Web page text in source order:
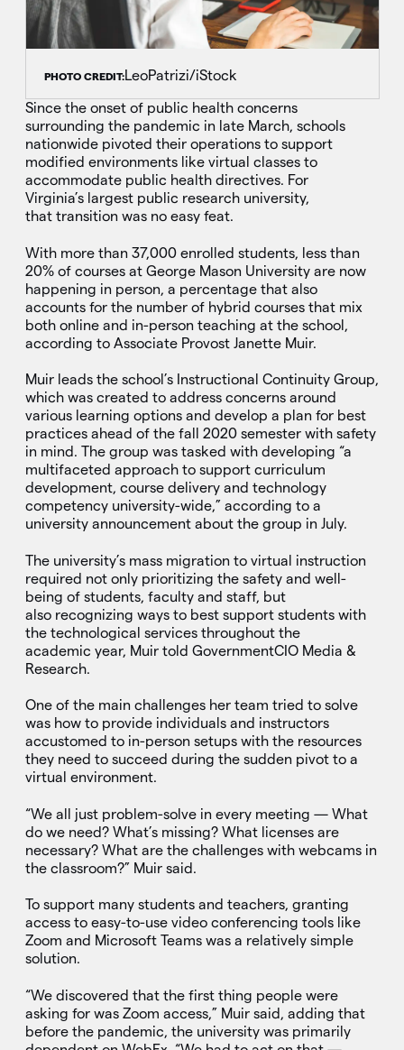
PHOTO CREDIT:LeoPatrizi/iStock
Since the onset of public health concerns
surrounding the pandemic in late March, schools
nationwide pivoted their operations to support
modified environments like virtual classes to
accommodate public health directives. For
Virginia’s largest public research university,
that transition was no easy feat.
With more than 37,000 enrolled students, less than
20% of courses at George Mason University are now
happening in person, a percentage that also
accounts for the number of hybrid courses that mix
both online and in-person teaching at the school,
according to Associate Provost Janette Muir.
Muir leads the school’s Instructional Continuity Group,
which was created to address concerns around
various learning options and develop a plan for best
practices ahead of the fall 2020 semester with safety
in mind. The group was tasked with developing “a
multifaceted approach to support curriculum
development, course delivery and technology
competency university-wide,” according to a
university announcement about the group in July.
The university’s mass migration to virtual instruction
required not only prioritizing the safety and well-
being of students, faculty and staff, but
also recognizing ways to best support students with
the technological services throughout the
academic year, Muir told GovernmentCIO Media &
Research.
One of the main challenges her team tried to solve
was how to provide individuals and instructors
accustomed to in-person setups with the resources
they need to succeed during the sudden pivot to a
virtual environment.
“We all just problem-solve in every meeting — What
do we need? What’s missing? What licenses are
necessary? What are the challenges with webcams in
the classroom?” Muir said.
To support many students and teachers, granting
access to easy-to-use video conferencing tools like
Zoom and Microsoft Teams was a relatively simple
solution.
“We discovered that the first thing people were
asking for was Zoom access,” Muir said, adding that
before the pandemic, the university was primarily